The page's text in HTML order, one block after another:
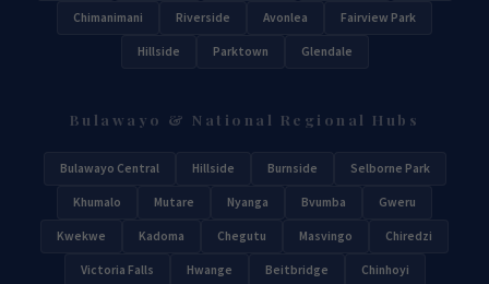
Chimanimani Riverside Avonlea Fairview Park
Hillside Parktown Glendale
Bulawayo & National Regional Hubs
Bulawayo Central Hillside Burnside Selborne Park
Khumalo Mutare Nyanga Bvumba Gweru
Kwekwe Kadoma Chegutu Masvingo Chiredzi
Victoria Falls Hwange Beitbridge Chinhoyi